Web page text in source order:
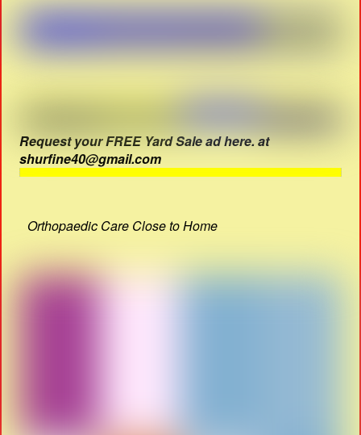
Request your FREE Yard Sale ad here. at
shurfine40@gmail.com
Orthopaedic Care Close to Home